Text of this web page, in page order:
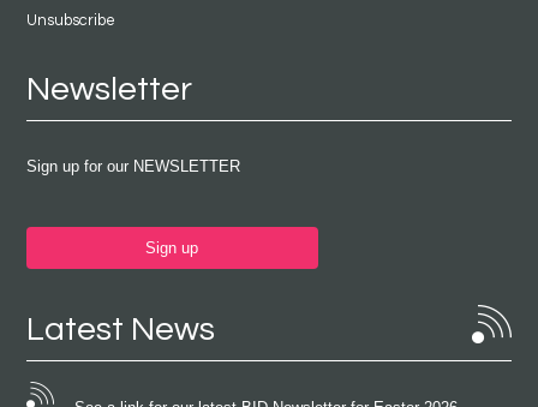
Unsubscribe
Newsletter
Sign up for our NEWSLETTER
Sign up
Latest News